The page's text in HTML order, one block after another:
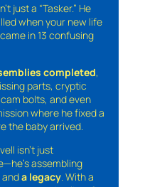
just a “Tasker.” He
when your new life
in 13 confusing
completed,
parts, cryptic
bolts, and even
where he fixed a
the baby arrived.
isn’t just
assembling
anda legacy. With a